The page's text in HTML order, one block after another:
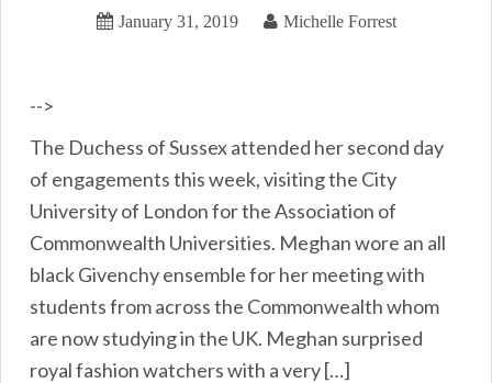
January 31, 2019 Michelle Forrest
-->
The Duchess of Sussex attended her second day
of engagements this week, visiting the City
University of London for the Association of
Commonwealth Universities. Meghan wore an all
black Givenchy ensemble for her meeting with
students from across the Commonwealth whom
are now studying in the UK. Meghan surprised
royal fashion watchers with a very […]